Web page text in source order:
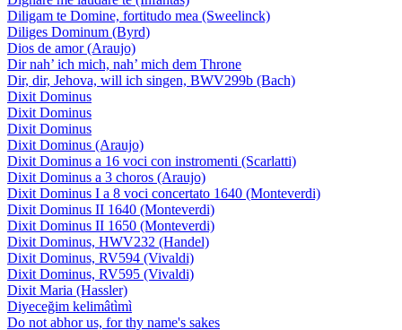
Diligam te Domine, fortitudo mea (Sweelinck)
Diliges Dominum (Byrd)
Dios de amor (Araujo)
Dir nah’ ich mich, nah’ mich dem Throne
Dir, dir, Jehova, will ich singen, BWV299b (Bach)
Dixit Dominus
Dixit Dominus
Dixit Dominus
Dixit Dominus (Araujo)
Dixit Dominus a 16 voci con instromenti (Scarlatti)
Dixit Dominus a 3 choros (Araujo)
Dixit Dominus I a 8 voci concertato 1640 (Monteverdi)
Dixit Dominus II 1640 (Monteverdi)
Dixit Dominus II 1650 (Monteverdi)
Dixit Dominus, HWV232 (Handel)
Dixit Dominus, RV594 (Vivaldi)
Dixit Dominus, RV595 (Vivaldi)
Dixit Maria (Hassler)
Diyeceğim kelimâtìmì
Do not abhor us, for thy name's sakes